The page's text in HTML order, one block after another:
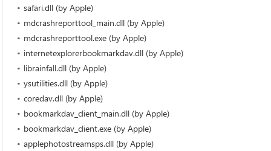
safari.dll (by Apple)
mdcrashreporttool_main.dll (by Apple)
mdcrashreporttool.exe (by Apple)
internetexplorerbookmarkdav.dll (by Apple)
librainfall.dll (by Apple)
ysutilities.dll (by Apple)
coredav.dll (by Apple)
bookmarkdav_client_main.dll (by Apple)
bookmarkdav_client.exe (by Apple)
applephotostreamsps.dll (by Apple)